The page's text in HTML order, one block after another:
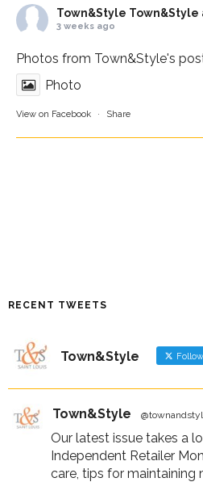
Town&Style Town&Style
3 weeks ago
Photos from Town&Style's
Photo
View on Facebook · Share
RECENT TWEETS
Town&Style Follow
Town&Style
Our latest issue takes a
Independent Retailer
care, tips for maintaining